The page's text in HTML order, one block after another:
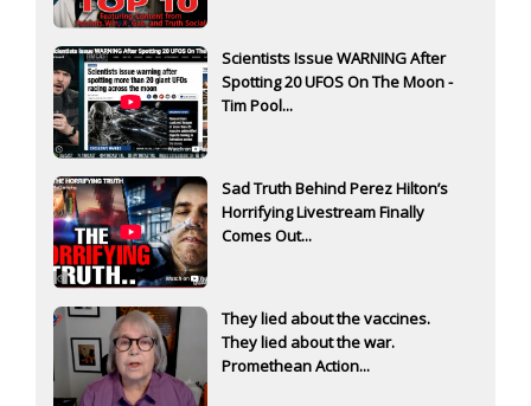
Scientists Issue WARNING After
Spotting 20 UFOS On The Moon -
Tim Pool...
Sad Truth Behind Perez Hilton’s
Horrifying Livestream Finally
Comes Out...
They lied about the vaccines.
They lied about the war.
Promethean Action...